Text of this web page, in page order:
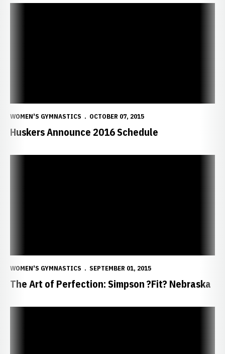
WOMEN'S GYMNASTICS OCTOBER 07, 2015
Huskers Announce 2016 Schedule
WOMEN'S GYMNASTICS SEPTEMBER 01, 2015
The Art of Perfection: Simpson ?Fit? Nebraska